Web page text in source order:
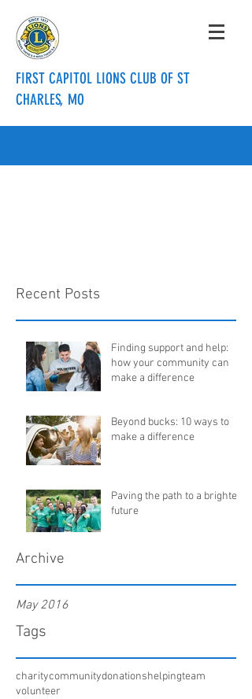
FIRST CAPITOL LIONS CLUB OF ST
CHARLES, MO
Recent Posts
Finding support and help:
how your community can
make a difference
Beyond bucks: 10 ways to
make a difference
Paving the path to a brighter
future
Archive
May 2016
Tags
charitycommunitydonationshelpingteam
volunteer